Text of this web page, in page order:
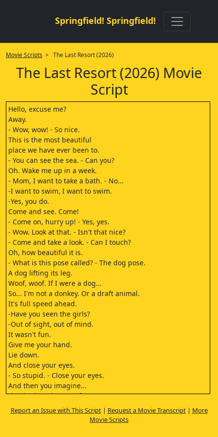
Springfield! Springfield!
Movie Scripts > The Last Resort (2026)
The Last Resort (2026) Movie
Script
Hello, excuse me?
Away.
- Wow, wow! - So nice.
This is the most beautiful
place we have ever been to.
- You can see the sea. - Can you?
Oh. Wake me up in a week.
- Mom, I want to take a bath. - No...
-I want to swim, I want to swim.
-Yes, you do.
Come and see. Come!
- Come on, hurry up! - Yes, yes.
- Wow. Look at that. - Isn't that nice?
- Come and take a look. - Can I touch?
Oh, how beautiful it is.
- What is this pose called? - The dog pose.
A dog lifting its leg.
Woof, woof. If I were a dog...
So... I'm not a donkey. Or a draft animal.
It's full speed ahead.
-Have you seen the girls?
-Out of sight, out of mind.
It wasn't fun.
Give me your hand.
Lie down.
And close your eyes.
- So stupid. - Close your eyes.
And then you imagine...
that it's just the two of us.
Is that a bit too much?
Okay...
Report an Issue with This Script| Request a Movie Transcript| More
Movie Scripts